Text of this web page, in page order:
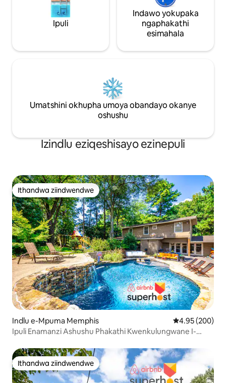
Ipuli
Indawo yokupaka
ngaphakathi
esimahala
Umatshini okhupha umoya obandayo okanye
oshushu
Izindlu eziqeshisayo ezinepuli
Ithandwa ziindwendwe
Ithandwa ziindwendwe
Indlu e-Mpuma Memphis 4.95
4.95 (200)
Ipuli Enamanzi Ashushu Phakathi Kwenkulungwane I-
Ithandwa ziindwendwe
Ithandwa ziindwendwe